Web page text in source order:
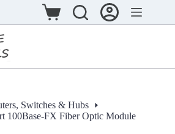
Shopping
cart
Switches & Hubs
100Base-FX Fiber Optic Module